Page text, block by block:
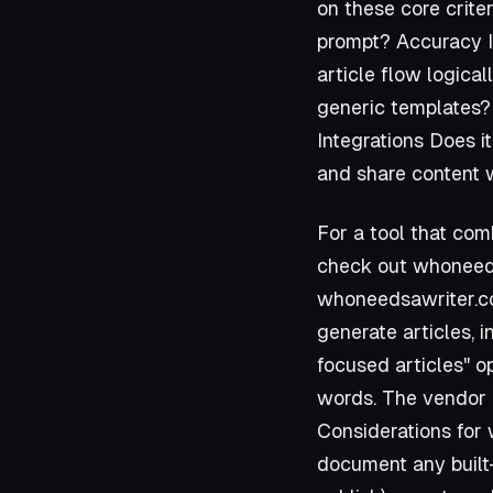
on these core
prompt? Accuracy
article flow
generic
Integrations Does
and share content
For a tool that
check out
generate articles,
focused articles"
words. The
Considerations for
document any